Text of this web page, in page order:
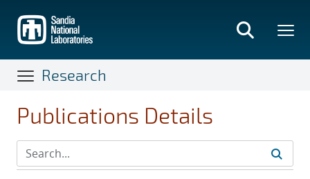
main
content
Research
Publications Details